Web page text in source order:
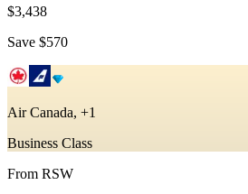
$3,438
Save $570
Air Canada, +1
Business Class
From RSW